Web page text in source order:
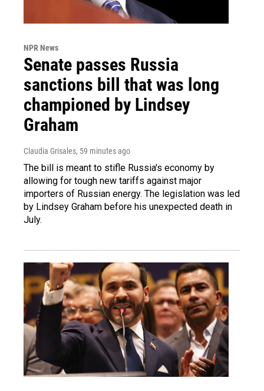
NPR News
Senate passes Russia
sanctions bill that was long
championed by Lindsey
Graham
Claudia Grisales, 59 minutes ago
The bill is meant to stifle Russia's economy by
allowing for tough new tariffs against major
importers of Russian energy. The legislation was led
by Lindsey Graham before his unexpected death in
July.